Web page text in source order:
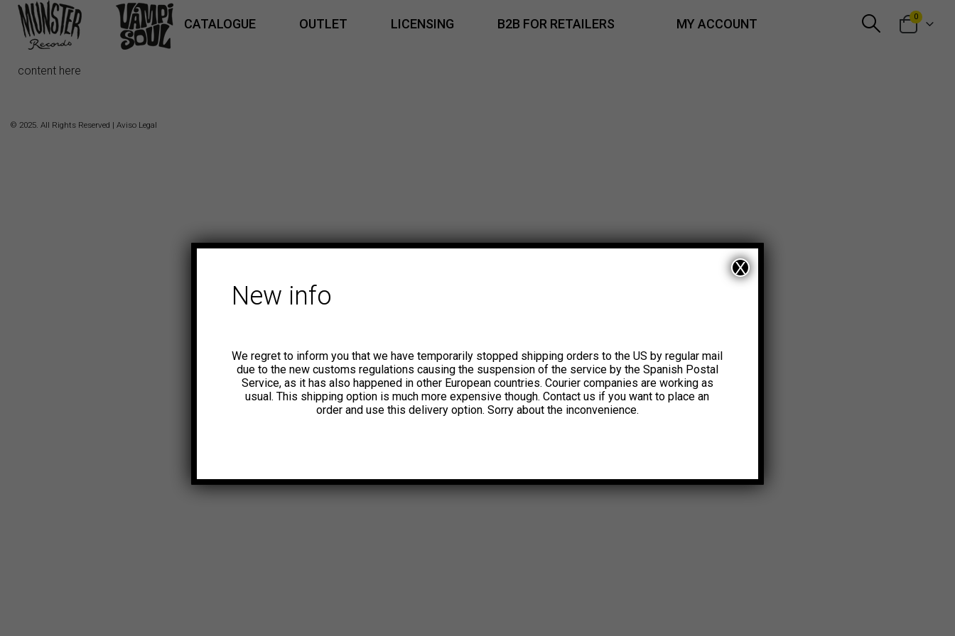
CATALOGUE OUTLET LICENSING B2B FOR RETAILERS MY ACCOUNT 0
content here
© 2025. All Rights Reserved | Aviso Legal
New info
We regret to inform you that we have temporarily stopped shipping orders to the US by regular mail
due to the new customs regulations causing the suspension of the service by the Spanish Postal
Service, as it has also happened in other European countries. Courier companies are working as
usual. This shipping option is much more expensive though. Contact us if you want to place an
order and use this delivery option. Sorry about the inconvenience.
X